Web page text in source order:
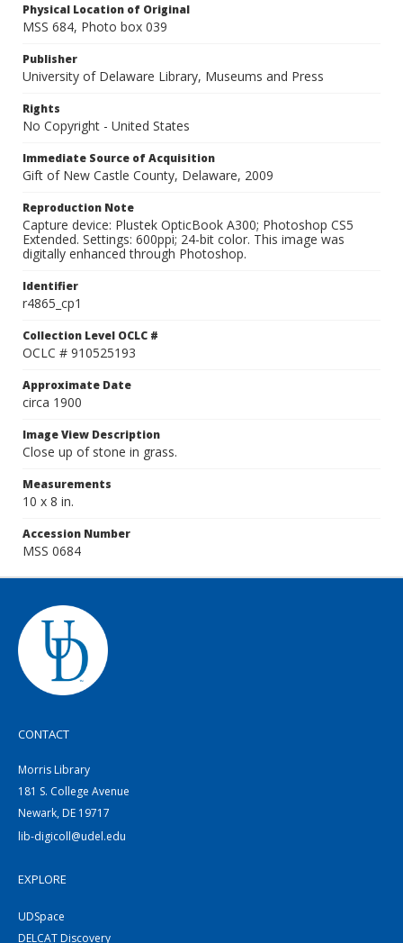
Physical Location of Original
MSS 684, Photo box 039
Publisher
University of Delaware Library, Museums and Press
Rights
No Copyright - United States
Immediate Source of Acquisition
Gift of New Castle County, Delaware, 2009
Reproduction Note
Capture device: Plustek OpticBook A300; Photoshop CS5
Extended. Settings: 600ppi; 24-bit color. This image was
digitally enhanced through Photoshop.
Identifier
r4865_cp1
Collection Level OCLC #
OCLC # 910525193
Approximate Date
circa 1900
Image View Description
Close up of stone in grass.
Measurements
10 x 8 in.
Accession Number
MSS 0684
CONTACT
Morris Library
181 S. College Avenue
Newark, DE 19717
lib-digicoll@udel.edu
EXPLORE
UDSpace
DELCAT Discovery